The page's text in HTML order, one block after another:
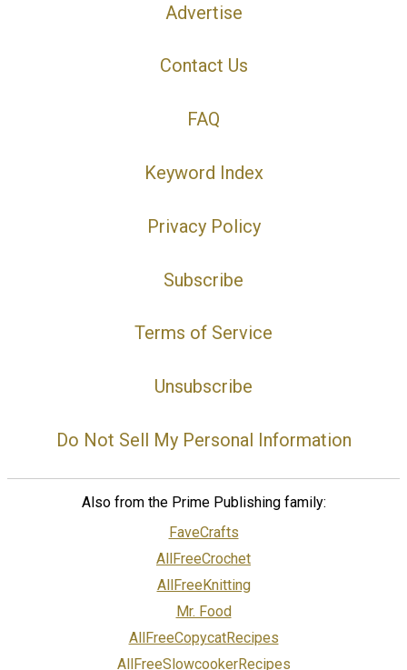
Advertise
Contact Us
FAQ
Keyword Index
Privacy Policy
Subscribe
Terms of Service
Unsubscribe
Do Not Sell My Personal Information
Also from the Prime Publishing family:
FaveCrafts
AllFreeCrochet
AllFreeKnitting
Mr. Food
AllFreeCopycatRecipes
AllFreeSlowcookerRecipes